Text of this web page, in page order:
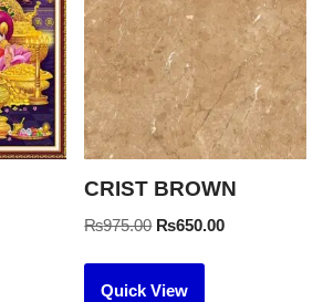
CRIST BROWN
₨975.00 ₨650.00
Quick View